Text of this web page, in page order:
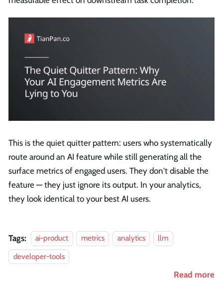
This is the quiet quitter pattern: users who systematically
route around an AI feature while still generating all the
surface metrics of engaged users. They don't disable the
feature — they just ignore its output. In your analytics,
they look identical to your best AI users.
Tags: ai-product metrics analytics
llm
developer-tools
Read more